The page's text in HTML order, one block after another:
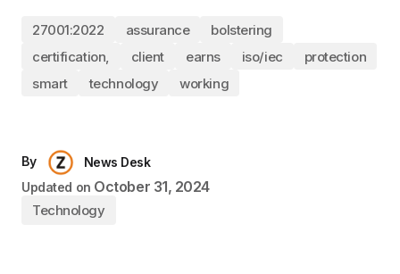
27001:2022 assurance
bolstering
certification,
client earns iso/iec
protection
smart
technology working
By
News Desk
Updated on October 31, 2024
Technology